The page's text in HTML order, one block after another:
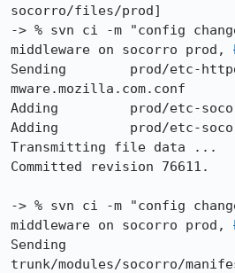
socorro/files/prod]
-> % svn ci -m "config
middleware on socorro prod,
Sending        prod/etc-
mware.mozilla.com.conf
Adding         prod/etc-
Adding         prod/etc-
Transmitting file data ...
Committed revision 76611.
-> % svn ci -m "config
middleware on socorro prod,
Sending
trunk/modules/socorro/